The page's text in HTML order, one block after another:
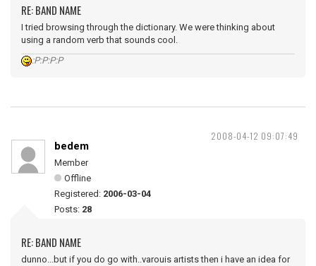
RE: BAND NAME
I tried browsing through the dictionary. We were thinking about
using a random verb that sounds cool.
:P:P:P:P
2008-04-12 09:07:49
bedem
Member
Offline
Registered: 2006-03-04
Posts: 28
RE: BAND NAME
dunno...but if you do go with..varouis artists then i have an idea for